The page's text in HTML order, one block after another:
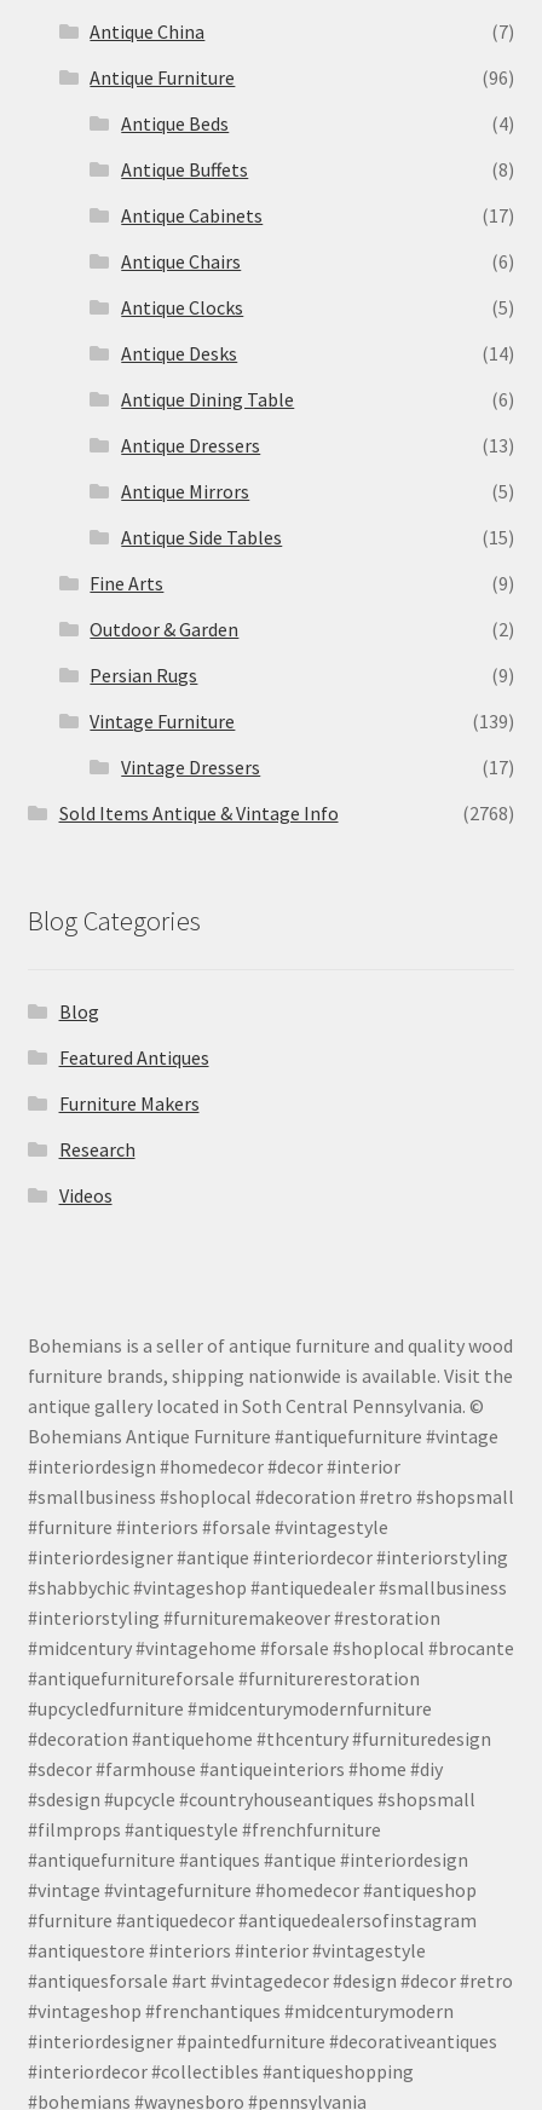
Antique China
(7)
Antique Furniture
(96)
Antique Beds
(4)
Antique Buffets
(8)
Antique Cabinets
(17)
Antique Chairs
(6)
Antique Clocks
(5)
Antique Desks
(14)
Antique Dining Table
(6)
Antique Dressers
(13)
Antique Mirrors
(5)
Antique Side Tables
(15)
Fine Arts
(9)
Outdoor & Garden
(2)
Persian Rugs
(9)
Vintage Furniture
(139)
Vintage Dressers
(17)
Sold Items Antique & Vintage Info
(2768)
Blog Categories
Blog
Featured Antiques
Furniture Makers
Research
Videos
Bohemians is a seller of antique furniture and quality wood
furniture brands, shipping nationwide is available. Visit the
antique gallery located in Soth Central Pennsylvania. ©
Bohemians Antique Furniture #antiquefurniture #vintage
#interiordesign #homedecor #decor #interior
#smallbusiness #shoplocal #decoration #retro #shopsmall
#furniture #interiors #forsale #vintagestyle
#interiordesigner #antique #interiordecor #interiorstyling
#shabbychic #vintageshop #antiquedealer #smallbusiness
#interiorstyling #furnituremakeover #restoration
#midcentury #vintagehome #forsale #shoplocal #brocante
#antiquefurnitureforsale #furniturerestoration
#upcycledfurniture #midcenturymodernfurniture
#decoration #antiquehome #thcentury #furnituredesign
#sdecor #farmhouse #antiqueinteriors #home #diy
#sdesign #upcycle #countryhouseantiques #shopsmall
#filmprops #antiquestyle #frenchfurniture
#antiquefurniture #antiques #antique #interiordesign
#vintage #vintagefurniture #homedecor #antiqueshop
#furniture #antiquedecor #antiquedealersofinstagram
#antiquestore #interiors #interior #vintagestyle
#antiquesforsale #art #vintagedecor #design #decor #retro
#vintageshop #frenchantiques #midcenturymodern
#interiordesigner #paintedfurniture #decorativeantiques
#interiordecor #collectibles #antiqueshopping
#bohemians #waynesboro #pennsylvania